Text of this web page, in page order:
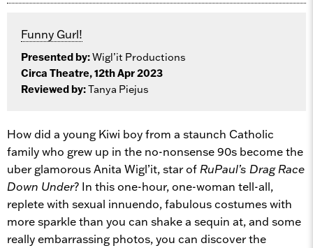
Funny Gurl!
Presented by:Wigl’it Productions
Circa Theatre, 12th Apr 2023
Reviewed by:Tanya Piejus
How did a young Kiwi boy from a staunch Catholic
family who grew up in the no-nonsense 90s become the
uber glamorous Anita Wigl’it, star of RuPaul’s Drag Race
Down Under? In this one-hour, one-woman tell-all,
replete with sexual innuendo, fabulous costumes with
more sparkle than you can shake a sequin at, and some
really embarrassing photos, you can discover the